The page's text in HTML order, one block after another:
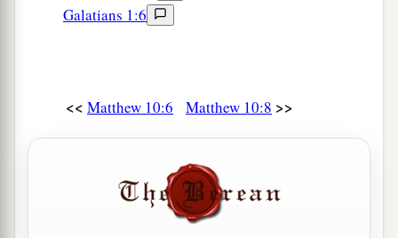
Galatians 1:6
<< Matthew 10:6 Matthew 10:8 >>